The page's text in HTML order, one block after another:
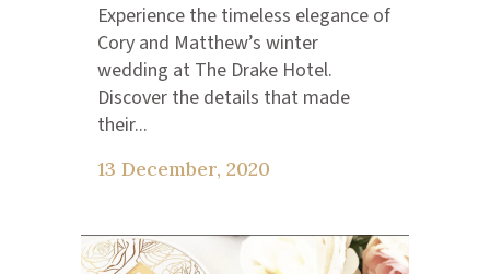
Experience the timeless elegance of
Cory and Matthew’s winter
wedding at The Drake Hotel.
Discover the details that made
their...
13 December, 2020